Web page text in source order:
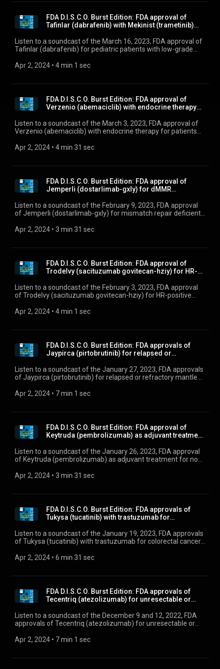
FDA D.I.S.C.O. Burst Edition: FDA approval of
Tafinlar (dabrafenib) with Mekinist (trametinib)
Listen to a soundcast of the March 16, 2023, FDA approval of
Tafinlar (dabrafenib) for pediatric patients with low-grade
Apr 2, 2024 • 4 min 1 sec
FDA D.I.S.C.O. Burst Edition: FDA approval of
Verzenio (abemaciclib) with endocrine therapy
Listen to a soundcast of the March 3, 2023, FDA approval of
Verzenio (abemaciclib) with endocrine therapy for patients
cancer.
Apr 2, 2024 • 4 min 31 sec
FDA D.I.S.C.O. Burst Edition: FDA approval of
Jemperli (dostarlimab-gxly) for dMMR
Listen to a soundcast of the February 9, 2023, FDA approval
of Jemperli (dostarlimab-gxly) for mismatch repair deficient
progressed on or following a prior platinum-containing
Apr 2, 2024 • 3 min 31 sec
FDA D.I.S.C.O. Burst Edition: FDA approval of
Trodelvy (sacituzumab govitecan-hziy) for HR-
Listen to a soundcast of the February 3, 2023, FDA approval
of Trodelvy (sacituzumab govitecan-hziy) for HR-positive
Apr 2, 2024 • 4 min 1 sec
FDA D.I.S.C.O. Burst Edition: FDA approvals of
Jaypirca (pirtobrutinib) for relapsed or
Listen to a soundcast of the January 27, 2023, FDA approvals
of Jaypirca (pirtobrutinib) for relapsed or refractory mantle
HER2-negative, ESR1-mutated advanced or metastatic
Apr 2, 2024 • 7 min 1 sec
FDA D.I.S.C.O. Burst Edition: FDA approval of
Keytruda (pembrolizumab) as adjuvant treatment
Listen to a soundcast of the January 26, 2023, FDA approval
of Keytruda (pembrolizumab) as adjuvant treatment for non-
Apr 2, 2024 • 3 min 31 sec
FDA D.I.S.C.O. Burst Edition: FDA approvals of
Tukysa (tucatinib) with trastuzumab for
Listen to a soundcast of the January 19, 2023, FDA approvals
of Tukysa (tucatinib) with trastuzumab for colorectal cancer
or small lymphocytic lymphoma.
Apr 2, 2024 • 6 min 31 sec
FDA D.I.S.C.O. Burst Edition: FDA approvals of
Tecentriq (atezolizumab) for unresectable or
Listen to a soundcast of the December 9 and 12, 2022, FDA
approvals of Tecentriq (atezolizumab) for unresectable or
(adagrasib) for KRAS G12C-mutated locally advanced or
Apr 2, 2024 • 7 min 1 sec